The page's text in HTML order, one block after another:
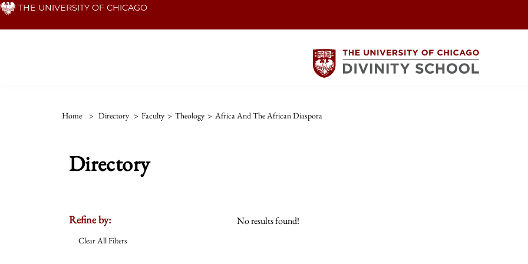
Skip THE UNIVERSITY OF CHICAGO
Home > Directory > Faculty > Theology > Africa And The African Diaspora
Directory
Refine by:
Clear All Filters
No results found!